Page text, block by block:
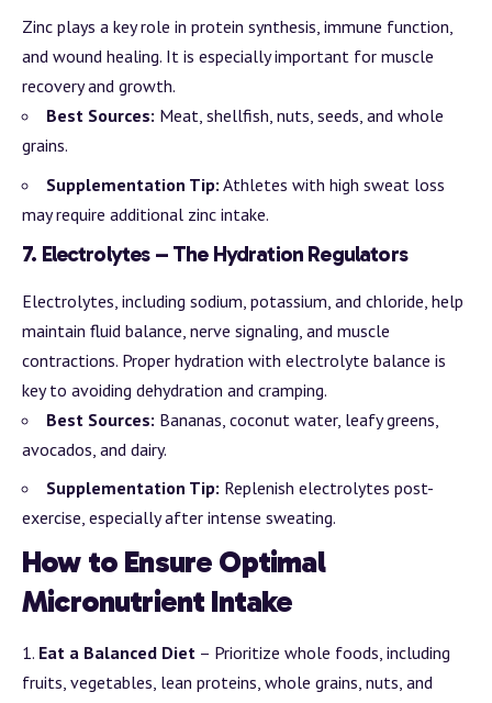
Zinc plays a key role in protein synthesis, immune function,
and wound healing. It is especially important for muscle
recovery and growth.
Best Sources: Meat, shellfish, nuts, seeds, and whole
grains.
Supplementation Tip: Athletes with high sweat loss
may require additional zinc intake.
7. Electrolytes – The Hydration Regulators
Electrolytes, including sodium, potassium, and chloride, help
maintain fluid balance, nerve signaling, and muscle
contractions. Proper hydration with electrolyte balance is
key to avoiding dehydration and cramping.
Best Sources: Bananas, coconut water, leafy greens,
avocados, and dairy.
Supplementation Tip: Replenish electrolytes post-
exercise, especially after intense sweating.
How to Ensure Optimal
Micronutrient Intake
Eat a Balanced Diet – Prioritize whole foods, including
fruits, vegetables, lean proteins, whole grains, nuts, and